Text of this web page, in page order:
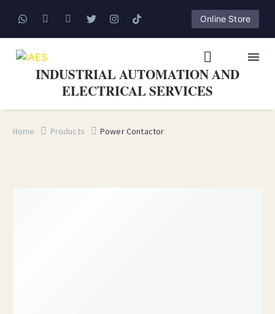
Online Store
INDUSTRIAL AUTOMATION AND
ELECTRICAL SERVICES
Home Products Power Contactor